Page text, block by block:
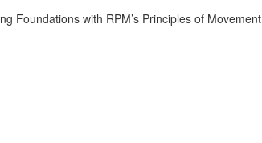
Foundations with RPM’s Principles of Movement